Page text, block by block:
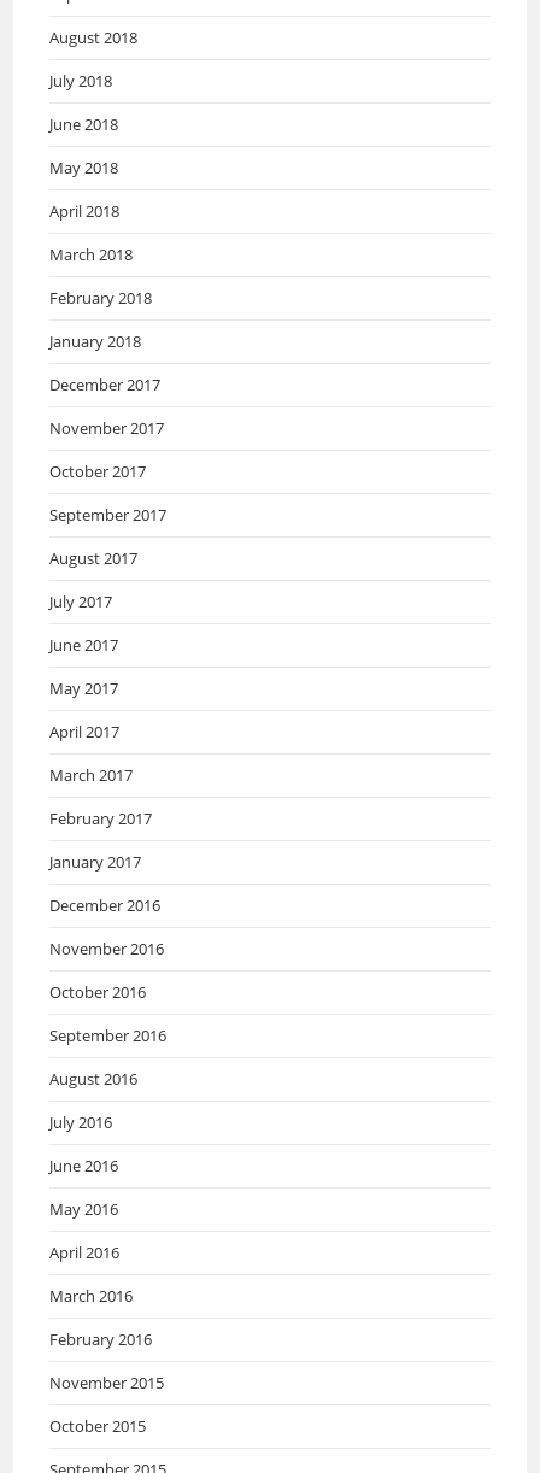
August 2018
July 2018
June 2018
May 2018
April 2018
March 2018
February 2018
January 2018
December 2017
November 2017
October 2017
September 2017
August 2017
July 2017
June 2017
May 2017
April 2017
March 2017
February 2017
January 2017
December 2016
November 2016
October 2016
September 2016
August 2016
July 2016
June 2016
May 2016
April 2016
March 2016
February 2016
November 2015
October 2015